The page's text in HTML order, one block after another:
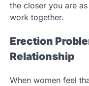
the closer you are
work together.
Erection
Relationship
When women feel